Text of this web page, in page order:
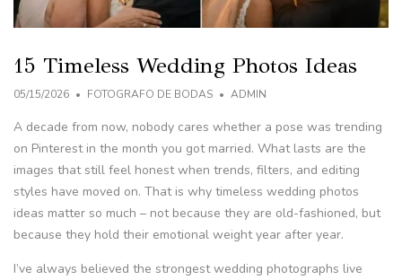
15 Timeless Wedding Photos Ideas
05/15/2026 FOTOGRAFO DE BODAS ADMIN
A decade from now, nobody cares whether a pose was trending
on Pinterest in the month you got married. What lasts are the
images that still feel honest when trends, filters, and editing
styles have moved on. That is why timeless wedding photos
ideas matter so much – not because they are old-fashioned, but
because they hold their emotional weight year after year.
I’ve always believed the strongest wedding photographs live